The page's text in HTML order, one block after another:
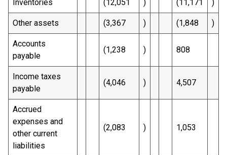
Inventories (12,051 ) (11,171 )
Other assets (3,367 ) (1,848 )
Accounts
payable
(1,238 ) 808
Income taxes
payable
(4,046 ) 4,507
Accrued
expenses and
other current
liabilities
(2,083 ) 1,053